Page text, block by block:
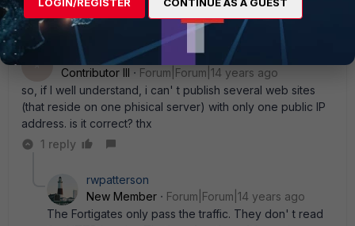
A
Anonymous_User AUTHOR
Contributor III
Forum|Forum|14 years ago
so, if I well understand, i can' t publish several web sites
(that reside on one phisical server) with only one public IP
address. is it correct? thx
1 reply
rwpatterson
New Member
Forum|Forum|14 years ago
The Fortigates only pass the traffic. They don' t read